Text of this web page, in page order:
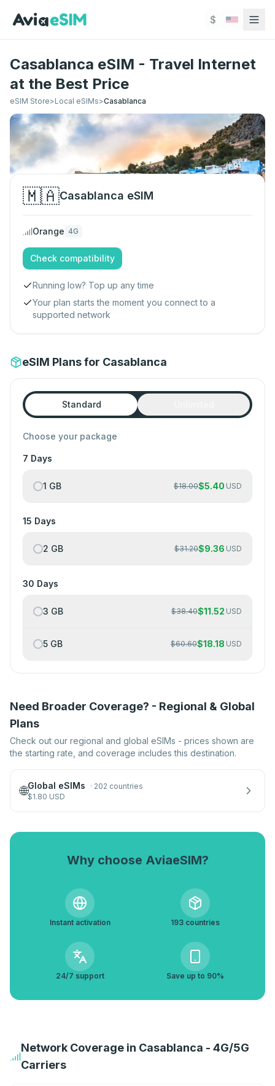
$
Casablanca eSIM - Travel Internet
at the Best Price
eSIM Store>Local eSIMs>Casablanca
🇲🇦Casablanca eSIM
Orange 4G
Check compatibility
Running low? Top up any time
Your plan starts the moment you connect to a
supported network
eSIM Plans for Casablanca
Standard
Choose your package
7 Days
1 GB $18.00$5.40 USD
15 Days
2 GB $31.20$9.36 USD
30 Days
3 GB $38.40$11.52 USD
5 GB $60.60$18.18 USD
Need Broader Coverage? - Regional & Global
Plans
Check out our regional and global eSIMs - prices shown are
the starting rate, and coverage includes this destination.
🌐Global eSIMs · 202 countries
$1.80 USD
Why choose AviaeSIM?
Instant activation 193 countries
24/7 support Save up to 90%
Network Coverage in Casablanca - 4G/5G
Carriers